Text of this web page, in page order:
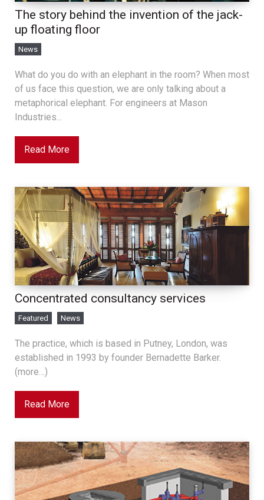
The story behind the invention of the jack-
up floating floor
News
What do you do with an elephant in the room? When most
of us face this question, we are only talking about a
metaphorical elephant. For engineers at Mason
Industries...
Read More
Concentrated consultancy services
Featured News
The practice, which is based in Putney, London, was
established in 1993 by founder Bernadette Barker.
(more…)
Read More